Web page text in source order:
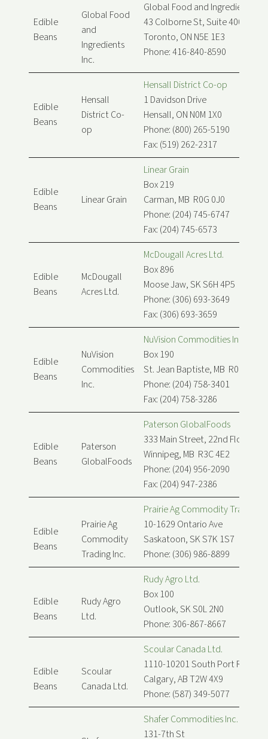
Edible
Beans
Global Food
and
Ingredients
Inc.
Global Food and Ingredients Inc.
43 Colborne St, Suite 400
Toronto, ON N5E 1E3
Phone: 416-840-8590
Edible
Beans
Hensall
District Co-
op
Hensall District Co-op
1 Davidson Drive
Hensall, ON N0M 1X0
Phone: (800) 265-5190
Fax: (519) 262-2317
Edible
Beans
Linear Grain
Linear Grain
Box 219
Carman, MB R0G 0J0
Phone: (204) 745-6747
Fax: (204) 745-6573
Edible
Beans
McDougall
Acres Ltd.
McDougall Acres Ltd.
Box 896
Moose Jaw, SK S6H 4P5
Phone: (306) 693-3649
Fax: (306) 693-3659
Edible
Beans
NuVision
Commodities
Inc.
NuVision Commodities Inc.
Box 190
St. Jean Baptiste, MB R0G 2B0
Phone: (204) 758-3401
Fax: (204) 758-3286
Edible
Beans
Paterson
GlobalFoods
Paterson GlobalFoods
333 Main Street, 22nd Floor
Winnipeg, MB R3C 4E2
Phone: (204) 956-2090
Fax: (204) 947-2386
Edible
Beans
Prairie Ag
Commodity
Trading Inc.
Prairie Ag Commodity Trading
10-1629 Ontario Ave
Saskatoon, SK S7K 1S7
Phone: (306) 986-8899
Edible
Beans
Rudy Agro
Ltd.
Rudy Agro Ltd.
Box 100
Outlook, SK S0L 2N0
Phone: 306-867-8667
Edible
Beans
Scoular
Canada Ltd.
Scoular Canada Ltd.
1110-10201 South Port Rd SW
Calgary, AB T2W 4X9
Phone: (587) 349-5077
Shafer Commodities Inc.
131-7th St